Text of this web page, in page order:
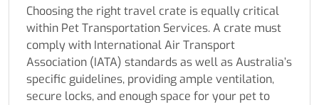
Choosing the right travel crate is equally critical
within Pet Transportation Services. A crate must
comply with International Air Transport
Association (IATA) standards as well as Australia’s
specific guidelines, providing ample ventilation,
secure locks, and enough space for your pet to